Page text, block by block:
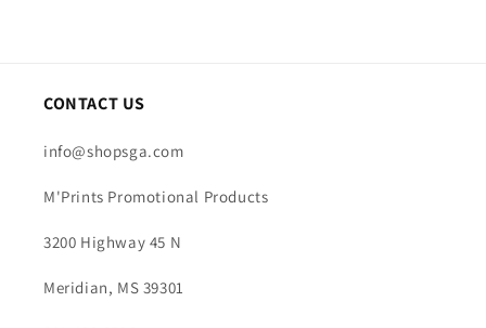
CONTACT US
info@shopsga.com
M'Prints Promotional Products
3200 Highway 45 N
Meridian, MS 39301